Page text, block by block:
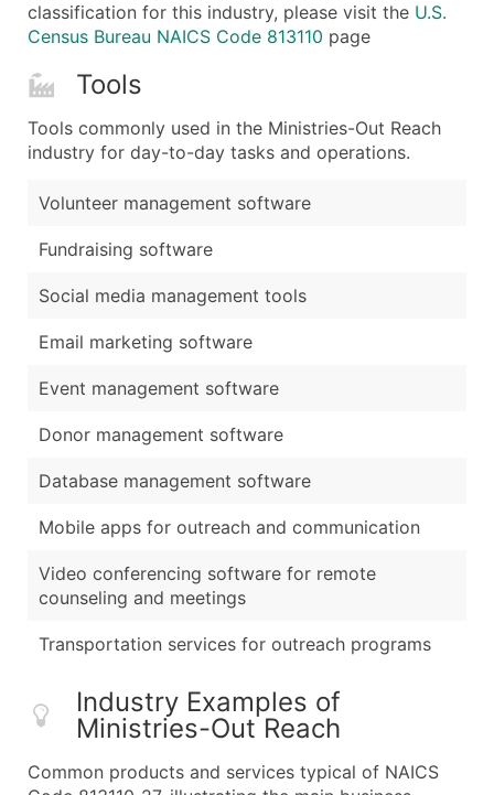
classification for this industry, please visit the U.S.
Census Bureau NAICS Code 813110 page
Tools
Tools commonly used in the Ministries-Out Reach
industry for day-to-day tasks and operations.
Volunteer management software
Fundraising software
Social media management tools
Email marketing software
Event management software
Donor management software
Database management software
Mobile apps for outreach and communication
Video conferencing software for remote
counseling and meetings
Transportation services for outreach programs
Industry Examples of
Ministries-Out Reach
Common products and services typical of NAICS